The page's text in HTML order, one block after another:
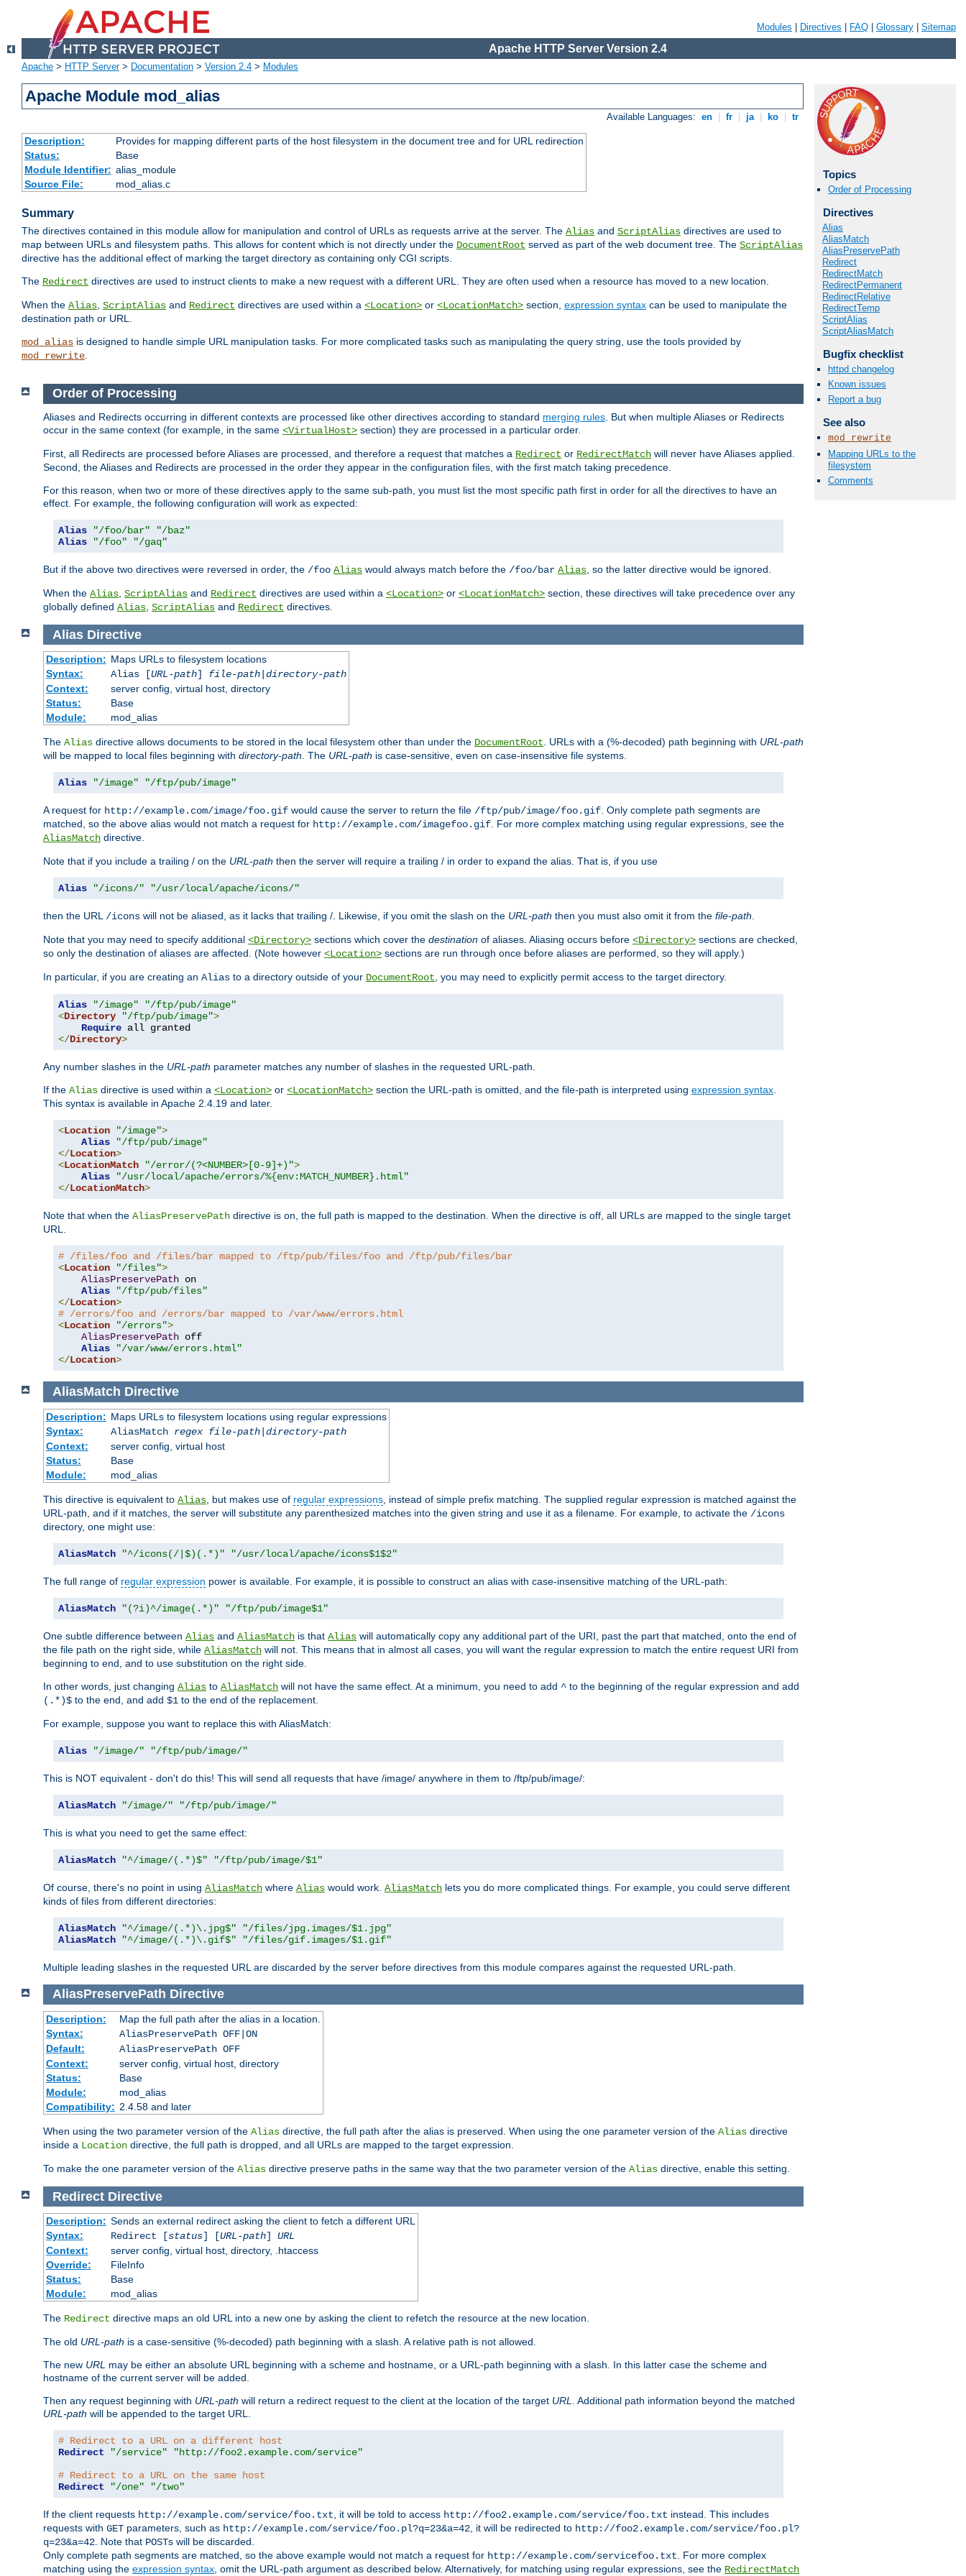
Modules Directives FAQ Glossary Sitemap
Apache HTTP Server Version 2.4
Apache > HTTP Server> Documentation > Version 2.4 > Modules
Apache Module mod_alias
Available Languages: en fr ja ko tr
Description:
Provides for mapping different parts of the host filesystem in the document tree and for URL redirection
Status:
Base
Module Identifier: alias_module
Source File:
mod_alias.c
Summary
The directives contained in this module allow for manipulation and control of URLs as requests arrive at the server. The Alias and ScriptAlias directives are used to
map between URLs and filesystem paths. This allows for content which is not directly under the DocumentRoot served as part of the web document tree. The ScriptAlias
directive has the additional effect of marking the target directory as containing only CGI scripts.
The Redirect directives are used to instruct clients to make a new request with a different URL. They are often used when a resource has moved to a new location.
When the Alias, ScriptAlias and Redirect directives are used within a <Location> or <LocationMatch> section, expression syntax can be used to manipulate the
destination path or URL.
mod_alias is designed to handle simple URL manipulation tasks. For more complicated tasks such as manipulating the query string, use the tools provided by
mod_rewrite.
Topics
Order of Processing
Directives
Alias
AliasMatch
AliasPreservePath
Redirect
RedirectMatch
RedirectPermanent
RedirectRelative
RedirectTemp
ScriptAlias
ScriptAliasMatch
Bugfix checklist
httpd changelog
Known issues
Report a bug
See also
mod_rewrite
Mapping URLs to the
filesystem
Comments
Order of Processing
Aliases and Redirects occurring in different contexts are processed like other directives according to standard merging rules . But when multiple Aliases or Redirects
occur in the same context (for example, in the same <VirtualHost> section) they are processed in a particular order.
First, all Redirects are processed before Aliases are processed, and therefore a request that matches a Redirect or RedirectMatch will never have Aliases applied.
Second, the Aliases and Redirects are processed in the order they appear in the configuration files, with the first match taking precedence.
For this reason, when two or more of these directives apply to the same sub-path, you must list the most specific path first in order for all the directives to have an
effect. For example, the following configuration will work as expected:
Alias "/foo/bar"
"/baz"
Alias
"/foo" "/gaq"
But if the above two directives were reversed in order, the /foo Alias would always match before the /foo/bar Alias , so the latter directive would be ignored.
When the Alias ScriptAlias and Redirect directives are used within a <Location> or <LocationMatch> section, these directives will take precedence over any
globally defined Alias ScriptAlias and Redirect directives.
Alias Directive
Description: Maps URLs to filesystem locations
Syntax:
Alias [URL-path] file-path| directory-path
Context:
server config, virtual host, directory
Status:
Base
Module:
mod_alias
The Alias directive allows documents to be stored in the local filesystem other than under the DocumentRoot. URLs with a (%-decoded) path beginning with URL-path
will be mapped to local files beginning with directory-path. The URL-path is case-sensitive, even on case-insensitive file systems.
Alias "/image" "/ftp/pub/image"
A request for http://example.com/image/foo.gif would cause the server to return the file /ftp/pub/image/foo.gif. Only complete path segments are
matched, so the above alias would not match a request for http://example.com/imagefoo.gif. For more complex matching using regular expressions, see the
AliasMatch directive.
Note that if you include a trailing / on the URL-path then the server will require a trailing / in order to expand the alias. That is, if you use
Alias "/icons/" "/usr/local/apache/icons/"
then the URL /icons will not be aliased, as it lacks that trailing /. Likewise, if you omit the slash on the URL-path then you must also omit it from the file-path.
Note that you may need to specify additional <Directory> sections which cover the destination of aliases. Aliasing occurs before <Directory> sections are checked,
so only the destination of aliases are affected. (Note however <Location> sections are run through once before aliases are performed, so they will apply.)
In particular, if you are creating an Alias to a directory outside of your DocumentRoot, you may need to explicitly permit access to the target directory.
Alias "/image"
"/ftp/pub/image"
<Directory "/ftp/pub/image">
Require
</Directory>
Any number slashes in the URL-path parameter matches any number of slashes in the requested URL-path.
If the Alias directive is used within a <Location> or <LocationMatch> section the URL-path is omitted, and the file-path is interpreted using expression syntax.
This syntax is available in Apache 2.4.19 and later.
<Location "/image">
Alias
"/ftp/pub/image"
</Location>
<LocationMatch "/error/(?<NUMBER>[0-9]+)">
Alias
"/usr/local/apache/errors/%{env:MATCH_NUMBER}.html"
</LocationMatch>
Note that when the AliasPreservePath directive is on, the full path is mapped to the destination. When the directive is off, all URLs are mapped to the single target
URL.
# /files/foo and /files/bar mapped to /ftp/pub/files/foo and /ftp/pub/files/bar
<Location "/files">
AliasPreservePath on
Alias
"/ftp/pub/files"
</Location>
# /errors/foo and /errors/bar mapped to /var/www/errors.html
<Location "/errors">
AliasPreservePath off
Alias
"/var/www/errors.html"
</Location>
AliasMatch Directive
Description: Maps URLs to filesystem locations using regular expressions
Syntax:
AliasMatch regex file-path| directory-path
Context:
server config, virtual host
Status:
Base
Module:
mod_alias
This directive is equivalent to Alias , but makes use of regular expressions , instead of simple prefix matching. The supplied regular expression is matched against the
URL-path, and if it matches, the server will substitute any parenthesized matches into the given string and use it as a filename. For example, to activate the /icons
directory, one might use:
AliasMatch "^/icons(/|$)(.*)" "/usr/local/apache/icons$1$2"
The full range of regular expression power is available. For example, it is possible to construct an alias with case-insensitive matching of the URL-path:
AliasMatch "(?i)^/image(.*)" "/ftp/pub/image$1"
One subtle difference between Alias and AliasMatch is that Alias will automatically copy any additional part of the URI, past the part that matched, onto the end of
the file path on the right side, while AliasMatch will not. This means that in almost all cases, you will want the regular expression to match the entire request URI from
beginning to end, and to use substitution on the right side.
In other words, just changing Alias to AliasMatch will not have the same effect. At a minimum, you need to add ^ to the beginning of the regular expression and add
(.*)$ to the end, and add $1 to the end of the replacement.
For example, suppose you want to replace this with AliasMatch:
Alias "/image/" "/ftp/pub/image/"
This is NOT equivalent - don't do this! This will send all requests that have /image/ anywhere in them to /ftp/pub/image/:
AliasMatch "/image/" "/ftp/pub/image/"
This is what you need to get the same effect:
AliasMatch "^/image/(.*)$" "/ftp/pub/image/$1"
Of course, there's no point in using AliasMatch where Alias would work. AliasMatch lets you do more complicated things. For example, you could serve different
kinds of files from different directories:
AliasMatch "^/image/(.*)\.jpg$"
"/files/jpg.images/$1.jpg"
AliasMatch
"^/image/(.*)\.gif$" "/files/gif.images/$1.gif"
Multiple leading slashes in the requested URL are discarded by the server before directives from this module compares against the requested URL-path.
AliasPreservePath Directive
Description:
Map the full path after the alias in a location.
Syntax:
AliasPreservePath OFF|ON
Default:
AliasPreservePath OFF
Context:
server config, virtual host, directory
Status:
Base
Module:
mod_alias
Compatibility: 2.4.58 and later
When using the two parameter version of the Alias directive, the full path after the alias is preserved. When using the one parameter version of the Alias directive
inside a Location directive, the full path is dropped, and all URLs are mapped to the target expression.
To make the one parameter version of the Alias directive preserve paths in the same way that the two parameter version of the Alias directive, enable this setting.
Redirect Directive
Description: Sends an external redirect asking the client to fetch a different URL
Syntax:
Redirect [status] [URL-path] URL
Context:
server config, virtual host, directory, .htaccess
Override:
FileInfo
Status:
Base
Module:
mod_alias
The Redirect directive maps an old URL into a new one by asking the client to refetch the resource at the new location.
The old URL-path is a case-sensitive (%-decoded) path beginning with a slash. A relative path is not allowed.
The new URL may be either an absolute URL beginning with a scheme and hostname, or a URL-path beginning with a slash. In this latter case the scheme and
hostname of the current server will be added.
Then any request beginning with URL-path will return a redirect request to the client at the location of the target URL. Additional path information beyond the matched
URL-path will be appended to the target URL.
# Redirect to a URL on a different host
Redirect
"/service"
"http://foo2.example.com/service"
# Redirect to a URL on the same host
Redirect
"/one" "/two"
If the client requests http://example.com/service/foo.txt, it will be told to access http://foo2.example.com/service/foo.txt instead. This includes
requests with GET parameters, such as http://example.com/service/foo.pl?q=23&a=42, it will be redirected to http://foo2.example.com/service/foo.pl?
q=23&a=42. Note that POSTs will be discarded.
Only complete path segments are matched, so the above example would not match a request for http://example.com/servicefoo.txt. For more complex
matching using the expression syntax, omit the URL-path argument as described below. Alternatively, for matching using regular expressions, see the RedirectMatch